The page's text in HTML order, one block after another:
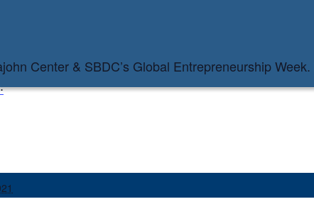
Center & SBDC’s Global Entrepreneurship Week.